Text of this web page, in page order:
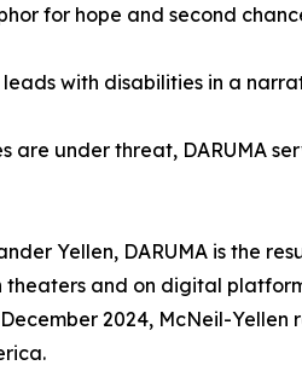
for hope and second
with disabilities in a
under threat, DARUMA
Yellen, DARUMA is the
and on digital
2024, McNeil-